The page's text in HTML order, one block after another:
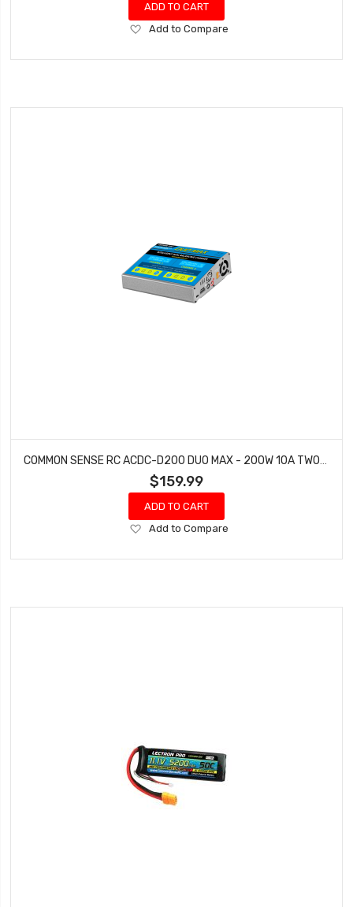
ADD TO CART
Add
Wish
Add to Compare
$159.99
ADD TO CART
Add
Wish
Add to Compare